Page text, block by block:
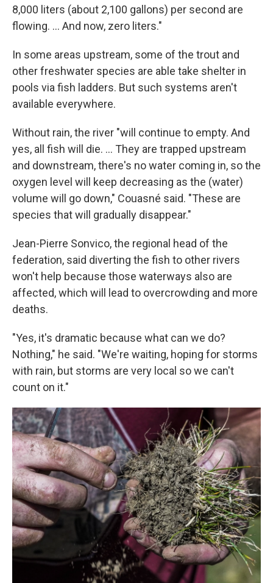
8,000 liters (about 2,100 gallons) per second are
flowing. ... And now, zero liters."
In some areas upstream, some of the trout and
other freshwater species are able take shelter in
pools via fish ladders. But such systems aren't
available everywhere.
Without rain, the river "will continue to empty. And
yes, all fish will die. ... They are trapped upstream
and downstream, there's no water coming in, so the
oxygen level will keep decreasing as the (water)
volume will go down," Couasné said. "These are
species that will gradually disappear."
Jean-Pierre Sonvico, the regional head of the
federation, said diverting the fish to other rivers
won't help because those waterways also are
affected, which will lead to overcrowding and more
deaths.
"Yes, it's dramatic because what can we do?
Nothing," he said. "We're waiting, hoping for storms
with rain, but storms are very local so we can't
count on it."